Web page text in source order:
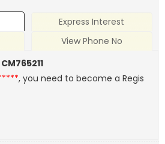
Express Interest
View Phone No
, you need to become a Regis